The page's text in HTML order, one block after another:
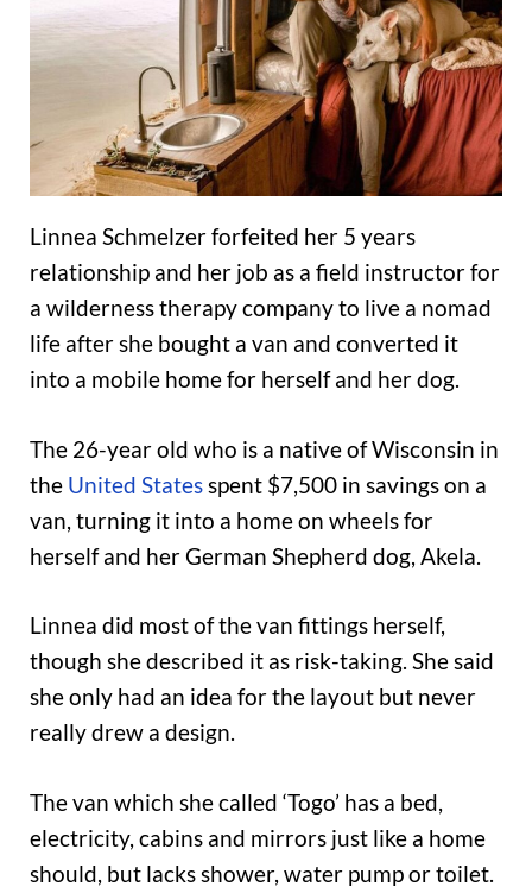
Linnea Schmelzer forfeited her 5 years
relationship and her job as a field instructor for
a wilderness therapy company to live a nomad
life after she bought a van and converted it
into a mobile home for herself and her dog.
The 26-year old who is a native of Wisconsin in
the United States spent $7,500 in savings on a
van, turning it into a home on wheels for
herself and her German Shepherd dog, Akela.
Linnea did most of the van fittings herself,
though she described it as risk-taking. She said
she only had an idea for the layout but never
really drew a design.
The van which she called ‘Togo’ has a bed,
electricity, cabins and mirrors just like a home
should, but lacks shower, water pump or toilet.